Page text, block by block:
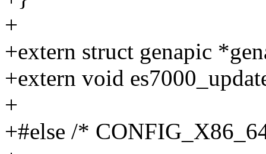
+
+extern struct genapic
+extern void
+
+#else /*